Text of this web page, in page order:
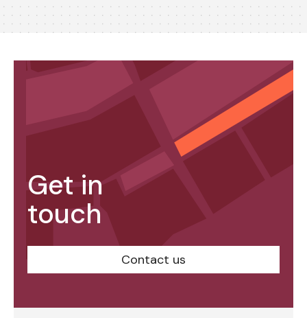
Get in
touch
Contact us